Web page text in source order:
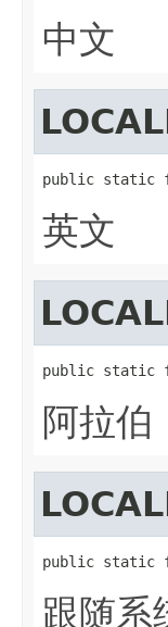
中文
public static
英文
public static
阿拉伯
public static
跟随系